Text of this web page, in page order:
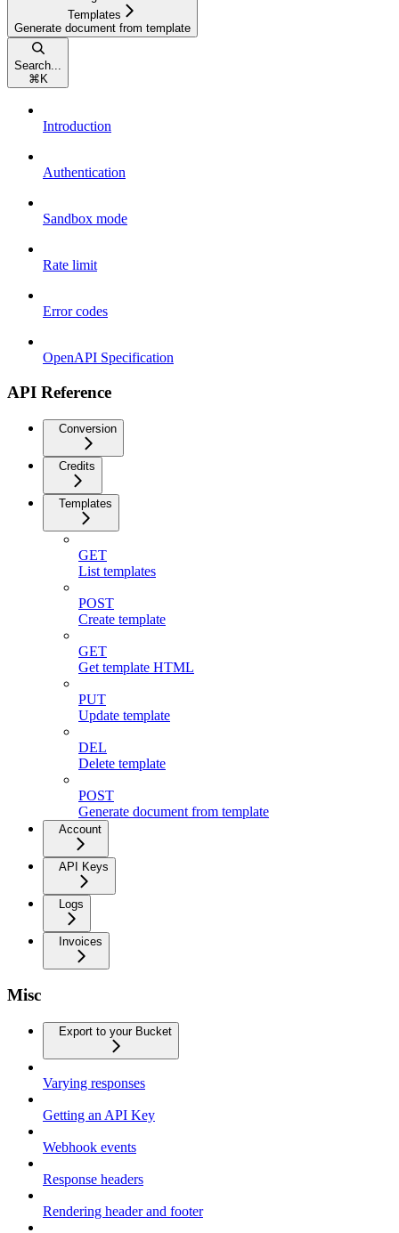
Templates
Generate document from template
Search...
⌘ K
Introduction
Authentication
Sandbox mode
Rate limit
Error codes
OpenAPI Specification
API Reference
Conversion
Credits
Templates
GET
List templates
POST
Create template
GET
Get template HTML
PUT
Update template
DEL
Delete template
POST
Generate document from template
Account
API Keys
Logs
Invoices
Misc
Export to your Bucket
Varying responses
Getting an API Key
Webhook events
Response headers
Rendering header and footer